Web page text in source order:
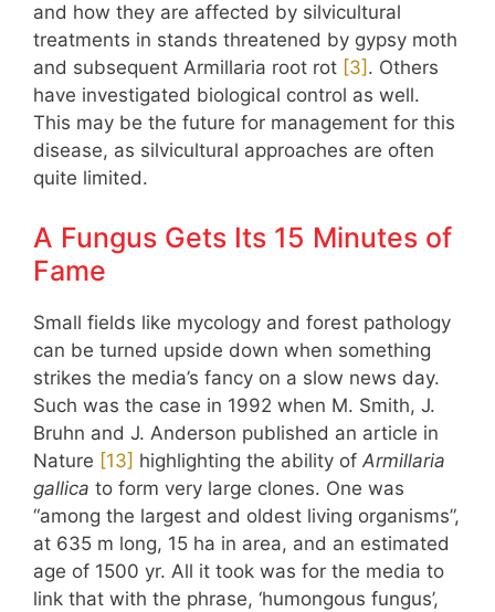
and how they are affected by silvicultural
treatments in stands threatened by gypsy moth
and subsequent Armillaria root rot ​[3]​ . Others
have investigated biological control as well.
This may be the future for management for this
disease, as silvicultural approaches are often
quite limited.
A Fungus Gets Its 15 Minutes of
Fame
Small fields like mycology and forest pathology
can be turned upside down when something
strikes the media’s fancy on a slow news day.
Such was the case in 1992 when M. Smith, J.
Bruhn and J. Anderson published an article in
Nature ​[13]​ highlighting the ability of Armillaria
gallica to form very large clones. One was
“among the largest and oldest living organisms”,
at 635 m long, 15 ha in area, and an estimated
age of 1500 yr. All it took was for the media to
link that with the phrase, ‘humongous fungus’,